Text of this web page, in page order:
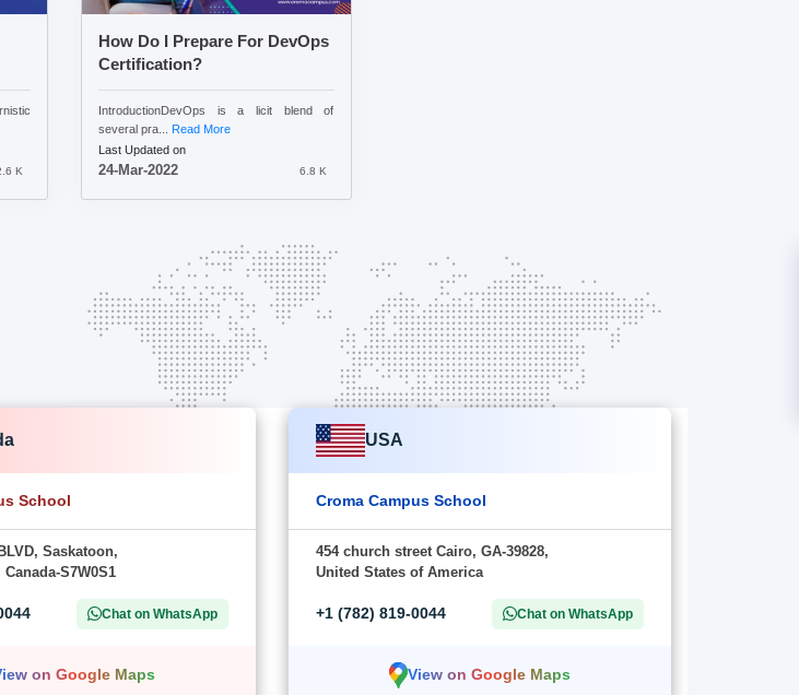
K
How Do I Prepare For DevOps
Certification?
IntroductionDevOps is a licit blend of
several pra... Read More
Last Updated on
24-Mar-2022 6.8 K
School
Saskatoon,
S7W0S1
Chat on WhatsApp
on Google Maps
USA
Croma Campus School
454 church street Cairo, GA-39828,
United States of America
+1 (782) 819-0044 Chat on WhatsApp
View on Google Maps